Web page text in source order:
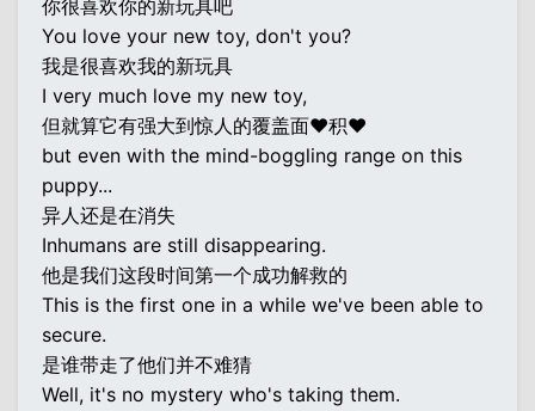
你很喜欢你的新玩具吧
You love your new toy, don't you?
我是很喜欢我的新玩具
I very much love my new toy,
但就算它有强大到惊人的覆盖面♥积♥
but even with the mind-boggling range on this
puppy...
异人还是在消失
Inhumans are still disappearing.
他是我们这段时间第一个成功解救的
This is the first one in a while we've been able to
secure.
是谁带走了他们并不难猜
Well, it's no mystery who's taking them.